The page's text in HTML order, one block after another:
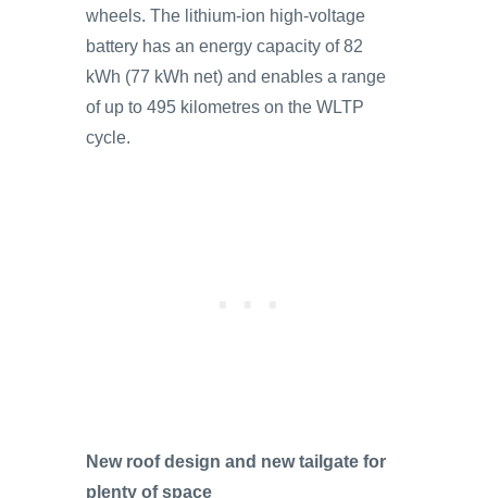
wheels. The lithium-ion high-voltage
battery has an energy capacity of 82
kWh (77 kWh net) and enables a range
of up to 495 kilometres on the WLTP
cycle.
New roof design and new tailgate for
plenty of space